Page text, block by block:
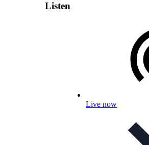
Listen
Live now